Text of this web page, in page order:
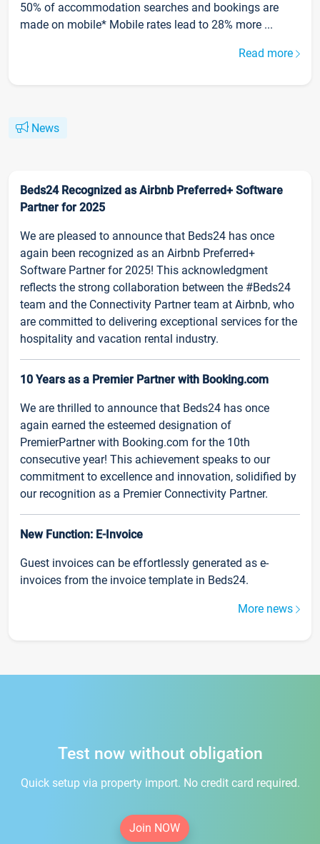
50% of accommodation searches and bookings are
made on mobile* Mobile rates lead to 28% more ...
Read more
News
Beds24 Recognized as Airbnb Preferred+ Software
Partner for 2025
We are pleased to announce that Beds24 has once
again been recognized as an Airbnb Preferred+
Software Partner for 2025! This acknowledgment
reflects the strong collaboration between the #Beds24
team and the Connectivity Partner team at Airbnb, who
are committed to delivering exceptional services for the
hospitality and vacation rental industry.
10 Years as a Premier Partner with Booking.com
We are thrilled to announce that Beds24 has once
again earned the esteemed designation of
PremierPartner with Booking.com for the 10th
consecutive year! This achievement speaks to our
commitment to excellence and innovation, solidified by
our recognition as a Premier Connectivity Partner.
New Function: E-Invoice
Guest invoices can be effortlessly generated as e-
invoices from the invoice template in Beds24.
More news
Test now without obligation
Quick setup via property import. No credit card required.
Join NOW